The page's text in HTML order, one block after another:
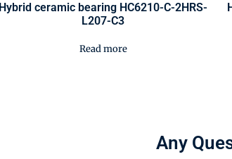
Hybrid ceramic bearing HC6210-C-2HRS-
L207-C3
Read more
Any